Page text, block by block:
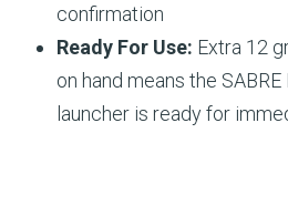
confirmation
Ready For Use: Extra 12
on hand means the
launcher is ready for